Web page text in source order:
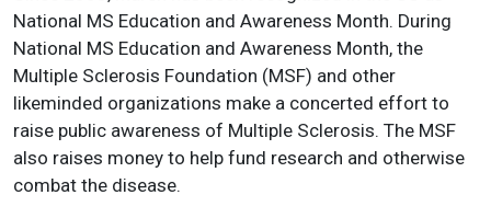
National MS Education and Awareness Month. During
National MS Education and Awareness Month, the
Multiple Sclerosis Foundation (MSF) and other
likeminded organizations make a concerted effort to
raise public awareness of Multiple Sclerosis. The MSF
also raises money to help fund research and otherwise
combat the disease.